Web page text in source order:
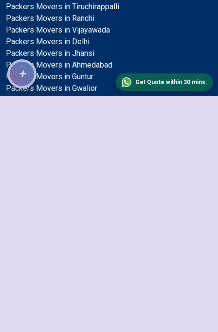
Packers Movers in Tiruchirappalli
Packers Movers in Ranchi
Packers Movers in Vijayawada
Packers Movers in Delhi
Packers Movers in Jhansi
Packers Movers in Ahmedabad
Packers Movers in Guntur
Packers Movers in Gwalior
+
Get Quote within 30 mins.